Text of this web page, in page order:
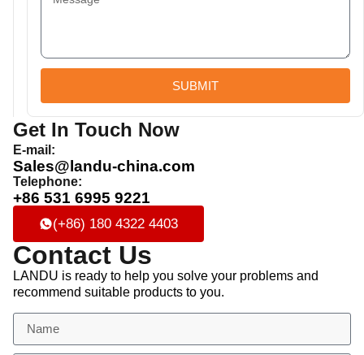
SUBMIT
Get In Touch Now
E-mail:
Sales@landu-china.com
Telephone:
+86 531 6995 9221
(+86) 180 4322 4403
Contact Us
LANDU is ready to help you solve your problems and
recommend suitable products to you.